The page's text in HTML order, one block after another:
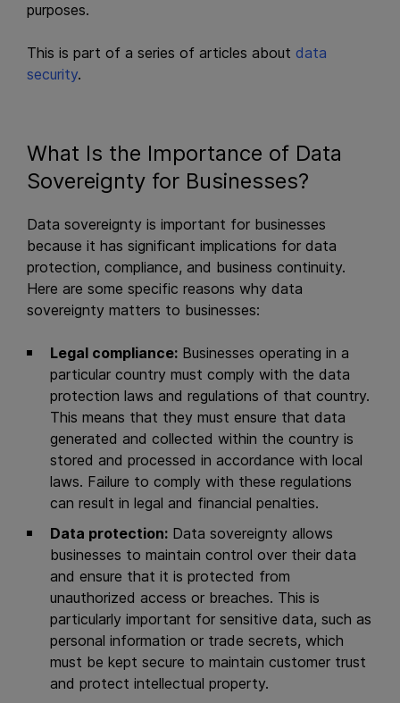
purposes.
This is part of a series of articles about data
security.
What Is the Importance of Data
Sovereignty for Businesses?
Data sovereignty is important for businesses
because it has significant implications for data
protection, compliance, and business continuity.
Here are some specific reasons why data
sovereignty matters to businesses:
Legal compliance: Businesses operating in a
particular country must comply with the data
protection laws and regulations of that country.
This means that they must ensure that data
generated and collected within the country is
stored and processed in accordance with local
laws. Failure to comply with these regulations
can result in legal and financial penalties.
Data protection: Data sovereignty allows
businesses to maintain control over their data
and ensure that it is protected from
unauthorized access or breaches. This is
particularly important for sensitive data, such as
personal information or trade secrets, which
must be kept secure to maintain customer trust
and protect intellectual property.